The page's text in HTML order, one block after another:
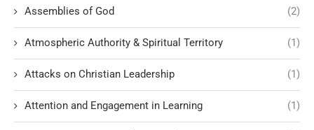
Assemblies of God (2)
Atmospheric Authority & Spiritual Territory (1)
Attacks on Christian Leadership (1)
Attention and Engagement in Learning (1)